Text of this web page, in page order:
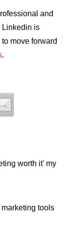
and
Linkedin is
move forward
.
worth it' my
tools